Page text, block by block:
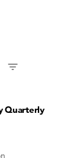
Quarterly